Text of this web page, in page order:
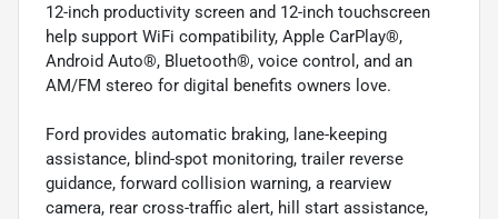
12-inch productivity screen and 12-inch touchscreen
help support WiFi compatibility, Apple CarPlay®,
Android Auto®, Bluetooth®, voice control, and an
AM/FM stereo for digital benefits owners love.
Ford provides automatic braking, lane-keeping
assistance, blind-spot monitoring, trailer reverse
guidance, forward collision warning, a rearview
camera, rear cross-traffic alert, hill start assistance,